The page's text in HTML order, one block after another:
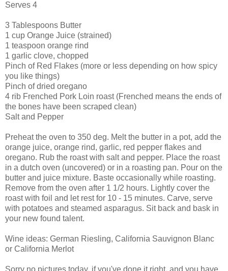
Serves 4
3 Tablespoons Butter
1 cup Orange Juice (strained)
1 teaspoon orange rind
1 garlic clove, chopped
Pinch of Red Flakes (more or less depending on how spicy
you like things)
Pinch of dried oregano
4 rib Frenched Pork Loin roast (Frenched means the ends of
the bones have been scraped clean)
Salt and Pepper
Preheat the oven to 350 deg. Melt the butter in a pot, add the
orange juice, orange rind, garlic, red pepper flakes and
oregano. Rub the roast with salt and pepper. Place the roast
in a dutch oven (uncovered) or in a roasting pan. Pour on the
butter and juice mixture. Baste occasionally while roasting.
Remove from the oven after 1 1/2 hours. Lightly cover the
roast with foil and let rest for 10 - 15 minutes. Carve, serve
with potatoes and steamed asparagus. Sit back and bask in
your new found talent.
Wine ideas: German Riesling, California Sauvignon Blanc
or California Merlot